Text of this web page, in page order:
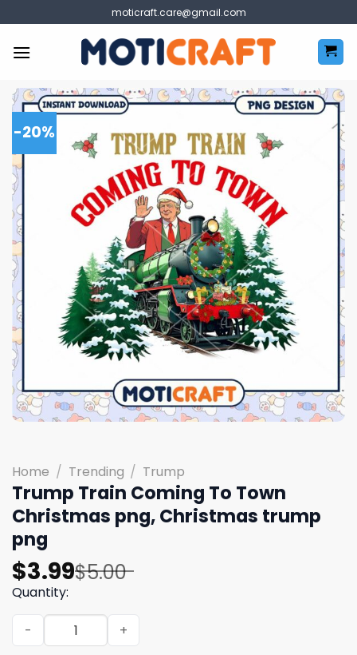
to
content
moticraft.care@gmail.com
-20%
Home / Trending / Trump
Trump Train Coming To Town
Christmas png, Christmas trump
png
$5.00
Original
price
was:
$5.00.
$3.99
Current
price
is:
$3.99.
Quantity:
Trump Train Coming To Town Christmas png,